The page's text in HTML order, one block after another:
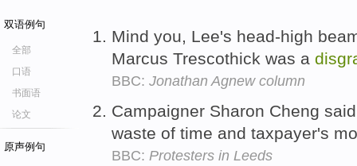
双语例句
全部
口语
书面语
论文
原声例句
Mind you, Lee's head-high
Marcus Trescothick was a
BBC: Jonathan Agnew column
Campaigner Sharon Cheng
waste of time and taxpayer's
BBC: Protesters in Leeds